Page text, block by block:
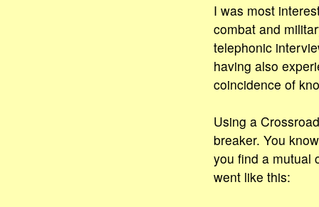
I was most
combat and
telephonic
having also
coincidence of
Using a
breaker. You
you find a mutual
went like this: